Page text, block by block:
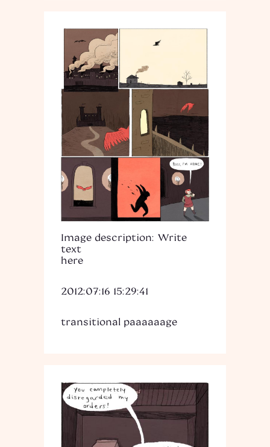
Image description: Write
text
here
2012:07:16 15:29:41
transitional paaaaaage